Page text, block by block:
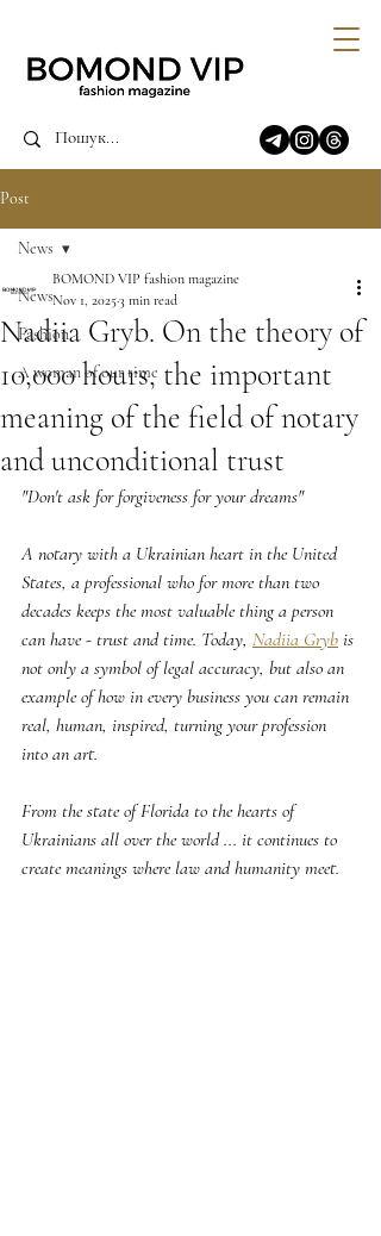
Post
News
Fashion
A woman of our time
News
Nadiia Gryb. On the theory of
10,000 hours, the important
meaning of the field of notary
and unconditional trust
BOMOND VIP fashion magazine
Nov 1, 20253 min read
"Don't ask for forgiveness for your dreams"
A notary with a Ukrainian heart in the United
States, a professional who for more than two
decades keeps the most valuable thing a person
can have - trust and time. Today, Nadiia Gryb is
not only a symbol of legal accuracy, but also an
example of how in every business you can remain
real, human, inspired, turning your profession
into an art.
From the state of Florida to the hearts of
Ukrainians all over the world ... it continues to
create meanings where law and humanity meet.